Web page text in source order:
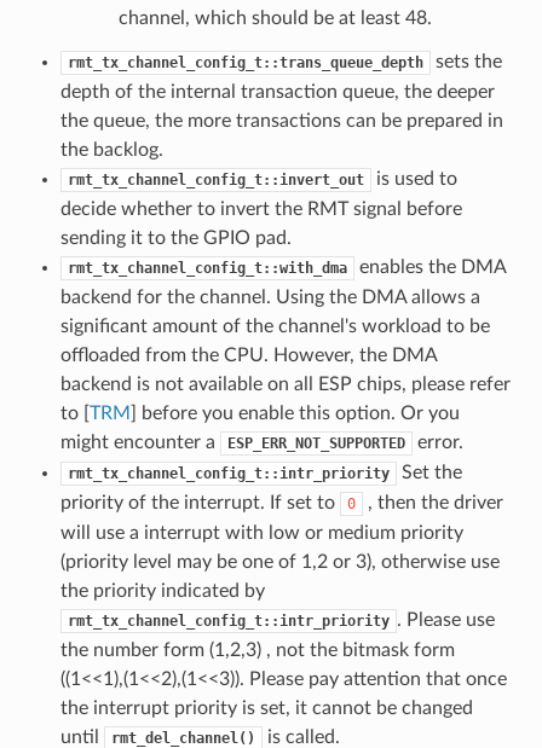
channel, which should be at least 48.
rmt_tx_channel_config_t::trans_queue_depth
sets the
depth of the internal transaction queue, the deeper
the queue, the more transactions can be prepared in
the backlog.
rmt_tx_channel_config_t::invert_out
is used to
decide whether to invert the RMT signal before
sending it to the GPIO pad.
rmt_tx_channel_config_t::with_dma
enables the DMA
backend for the channel. Using the DMA allows a
significant amount of the channel's workload to be
offloaded from the CPU. However, the DMA
backend is not available on all ESP chips, please refer
to [ TRM
] before you enable this option. Or you
might encounter a
ESP_ERR_NOT_SUPPORTED error.
rmt_tx_channel_config_t::intr_priority
Set the
priority of the interrupt. If set to
0
, then the driver
will use a interrupt with low or medium priority
(priority level may be one of 1,2 or 3), otherwise use
the priority indicated by
rmt_tx_channel_config_t::intr_priority . Please use
the number form (1,2,3) , not the bitmask form
((1<<1),(1<<2),(1<<3)). Please pay attention that once
the interrupt priority is set, it cannot be changed
until
rmt_del_channel() is called.